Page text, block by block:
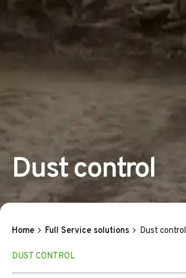
Dust control
Home Full Service solutions Dust control
DUST CONTROL